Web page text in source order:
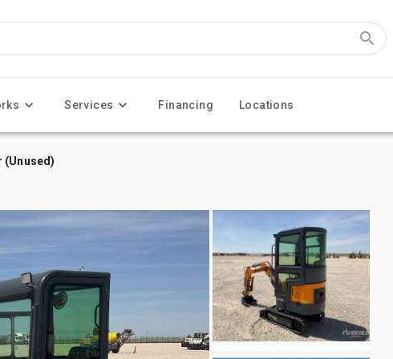
Services Financing Locations
(Unused)